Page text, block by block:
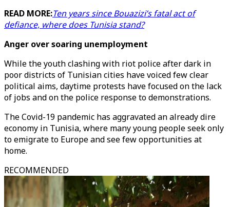
READ MORE:Ten years since Bouazizi’s fatal act of
defiance, where does Tunisia stand?
Anger over soaring unemployment
While the youth clashing with riot police after dark in
poor districts of Tunisian cities have voiced few clear
political aims, daytime protests have focused on the lack
of jobs and on the police response to demonstrations.
The Covid-19 pandemic has aggravated an already dire
economy in Tunisia, where many young people seek only
to emigrate to Europe and see few opportunities at
home.
RECOMMENDED